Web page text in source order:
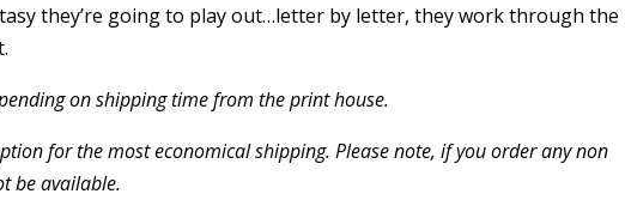
they’re going to play out…letter by letter, they work through the
on shipping time from the print house.
for the most economical shipping. Please note, if you order any non
be available.